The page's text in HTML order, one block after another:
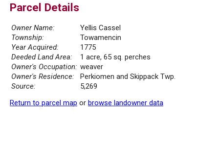
Parcel Details
Owner Name:
Yellis Cassel
Township:
Towamencin
Year Acquired:
1775
Deeded Land Area:
1 acre, 65 sq. perches
Owner's Occupation: weaver
Owner's Residence:
Perkiomen and Skippack Twp.
Source:
5,269
Return to parcel map or browse landowner data